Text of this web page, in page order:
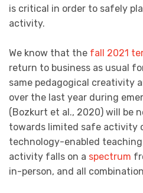
is critical in order to safely
activity.
We know that the fall 2021
return to business as usual
same pedagogical creativity
over the last year during
(Bozkurt et al., 2020) will be
towards limited safe activity
technology-enabled
activity falls on a spectrum
in-person, and all